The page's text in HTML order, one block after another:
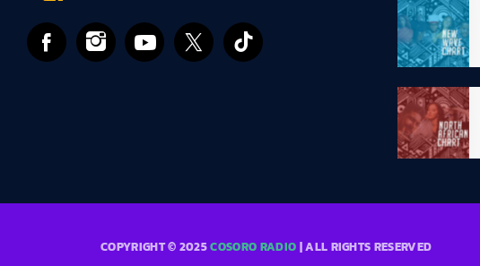
COPYRIGHT © 2025COSORO RADIO | ALL RIGHTS RESERVED